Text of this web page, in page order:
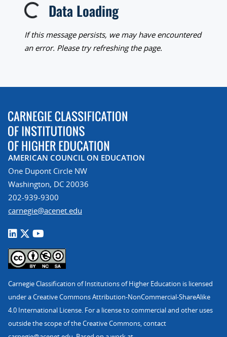
Loading...Data Loading
If this message persists, we may have encountered
an error. Please try refreshing the page.
AMERICAN COUNCIL ON EDUCATION
One Dupont Circle NW
Washington, DC 20036
202-939-9300
carnegie@acenet.edu
Carnegie Classification of Institutions of Higher Education is licensed
under a Creative Commons Attribution-NonCommercial-ShareAlike
4.0 International License. For a license to commercial and other uses
outside the scope of the Creative Commons, contact